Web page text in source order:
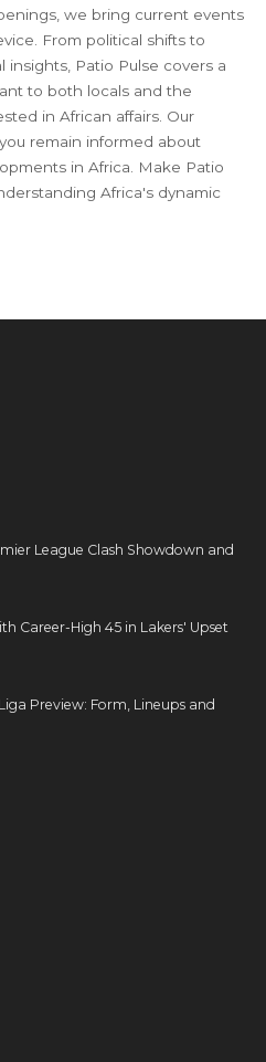
we bring current events
From political shifts to
Patio Pulse covers a
to both locals and the
in African affairs. Our
remain informed about
in Africa. Make Patio
Africa's dynamic
League Clash Showdown and
Career-High 45 in Lakers' Upset
Preview: Form, Lineups and